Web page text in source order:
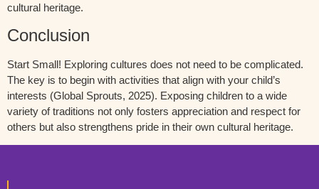
cultural heritage.
Conclusion
Start Small! Exploring cultures does not need to be complicated.
The key is to begin with activities that align with your child’s
interests (Global Sprouts, 2025). Exposing children to a wide
variety of traditions not only fosters appreciation and respect for
others but also strengthens pride in their own cultural heritage.